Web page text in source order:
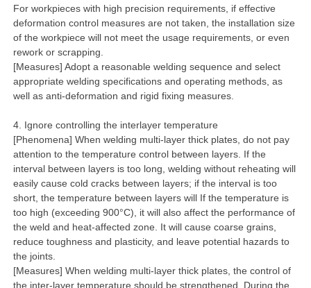
For workpieces with high precision requirements, if effective
deformation control measures are not taken, the installation size
of the workpiece will not meet the usage requirements, or even
rework or scrapping.
[Measures] Adopt a reasonable welding sequence and select
appropriate welding specifications and operating methods, as
well as anti-deformation and rigid fixing measures.
4. Ignore controlling the interlayer temperature
[Phenomena] When welding multi-layer thick plates, do not pay
attention to the temperature control between layers. If the
interval between layers is too long, welding without reheating will
easily cause cold cracks between layers; if the interval is too
short, the temperature between layers will If the temperature is
too high (exceeding 900°C), it will also affect the performance of
the weld and heat-affected zone. It will cause coarse grains,
reduce toughness and plasticity, and leave potential hazards to
the joints.
[Measures] When welding multi-layer thick plates, the control of
the inter-layer temperature should be strengthened. During the